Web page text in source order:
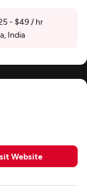
- $49 / hr
India
Website